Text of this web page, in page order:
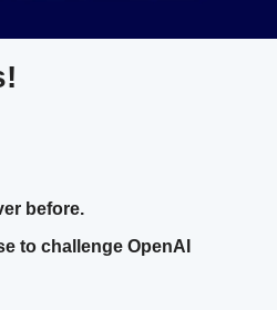
before.
to challenge OpenAI